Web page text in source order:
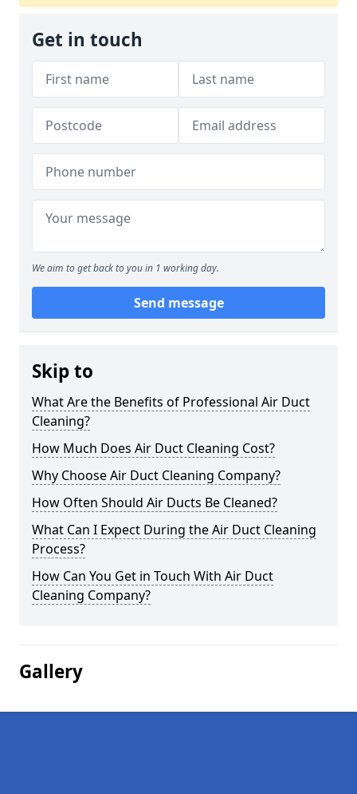
Get in touch
We aim to get back to you in 1 working day.
Send message
Skip to
What Are the Benefits of Professional Air Duct
Cleaning?
How Much Does Air Duct Cleaning Cost?
Why Choose Air Duct Cleaning Company?
How Often Should Air Ducts Be Cleaned?
What Can I Expect During the Air Duct Cleaning
Process?
How Can You Get in Touch With Air Duct
Cleaning Company?
Gallery